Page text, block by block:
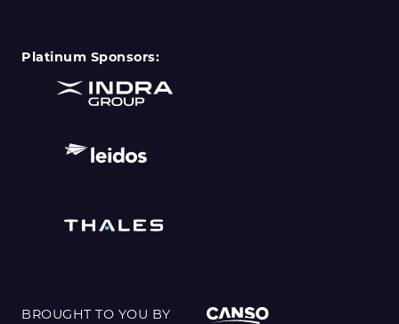
Platinum Sponsors:
BROUGHT TO YOU BY